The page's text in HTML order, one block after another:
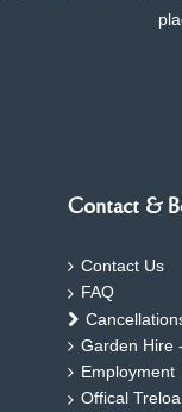
Contact &
Contact Us
FAQ
Garden Hire
Employment
Offical